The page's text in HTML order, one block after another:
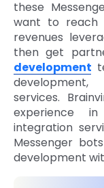
these
want to reach
revenues
then get
development
services.
experience
integration
Messenger
development